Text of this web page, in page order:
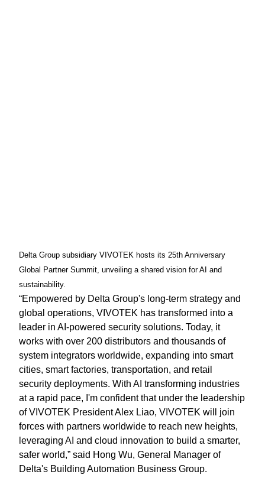
Delta Group subsidiary VIVOTEK hosts its 25th Anniversary
Global Partner Summit, unveiling a shared vision for AI and
sustainability.
“Empowered by Delta Group's long-term strategy and
global operations, VIVOTEK has transformed into a
leader in AI-powered security solutions. Today, it
works with over 200 distributors and thousands of
system integrators worldwide, expanding into smart
cities, smart factories, transportation, and retail
security deployments. With AI transforming industries
at a rapid pace, I'm confident that under the leadership
of VIVOTEK President Alex Liao, VIVOTEK will join
forces with partners worldwide to reach new heights,
leveraging AI and cloud innovation to build a smarter,
safer world,” said Hong Wu, General Manager of
Delta's Building Automation Business Group.